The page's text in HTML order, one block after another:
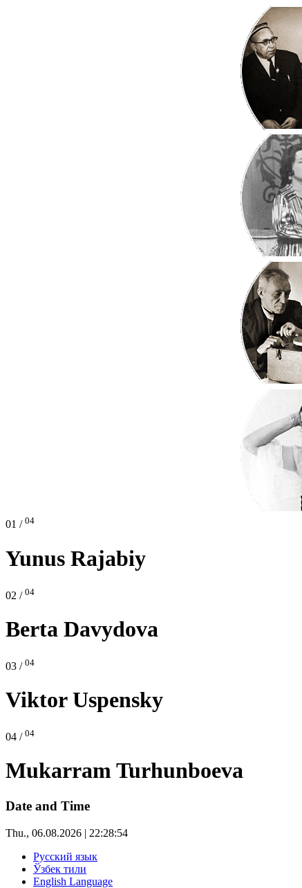
01 / 04
Yunus Rajabiy
02 / 04
Berta Davydova
03 / 04
Viktor Uspensky
04 / 04
Mukarram Turhunboeva
Date and Time
Thu., 06.08.2026 | 22:28:55
Русский язык
Ўзбек тили
English Language